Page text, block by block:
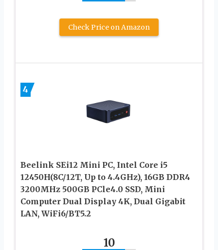
Check Price on Amazon
4
Beelink SEi12 Mini PC, Intel Core i5
12450H(8C/12T, Up to 4.4GHz), 16GB DDR4
3200MHz 500GB PCle4.0 SSD, Mini
Computer Dual Display 4K, Dual Gigabit
LAN, WiFi6/BT5.2
10